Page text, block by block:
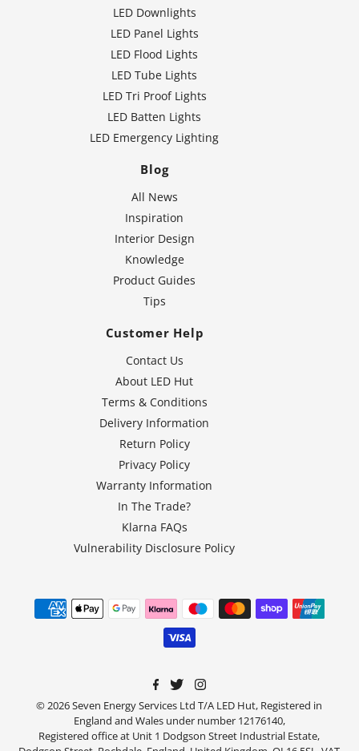
LED Downlights
LED Panel Lights
LED Flood Lights
LED Tube Lights
LED Tri Proof Lights
LED Batten Lights
LED Emergency Lighting
Blog
All News
Inspiration
Interior Design
Knowledge
Product Guides
Tips
Customer Help
Contact Us
About LED Hut
Terms & Conditions
Delivery Information
Return Policy
Privacy Policy
Warranty Information
In The Trade?
Klarna FAQs
Vulnerability Disclosure Policy
© 2026 Seven Energy Services Ltd T/A LED Hut, Registered in
England and Wales under number 12176140,
Registered office at Unit 1 Dodgson Street Industrial Estate,